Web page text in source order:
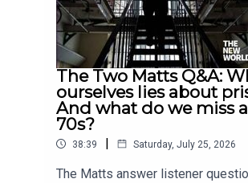
The Two Matts Q&A:
ourselves lies about
And what do we miss
70s?
38:39 | Saturday, July 25, 2026
The Matts answer listener